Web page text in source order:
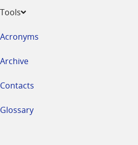
Tools
Acronyms
Archive
Contacts
Glossary